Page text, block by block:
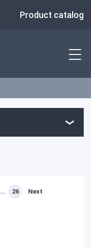
Product catalog
... 26 Next